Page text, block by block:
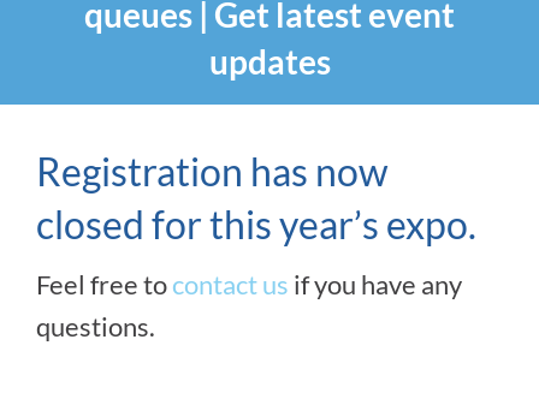
queues | Get latest event
updates
Registration has now
closed for this year’s expo.
Feel free tocontact us if you have any
questions.